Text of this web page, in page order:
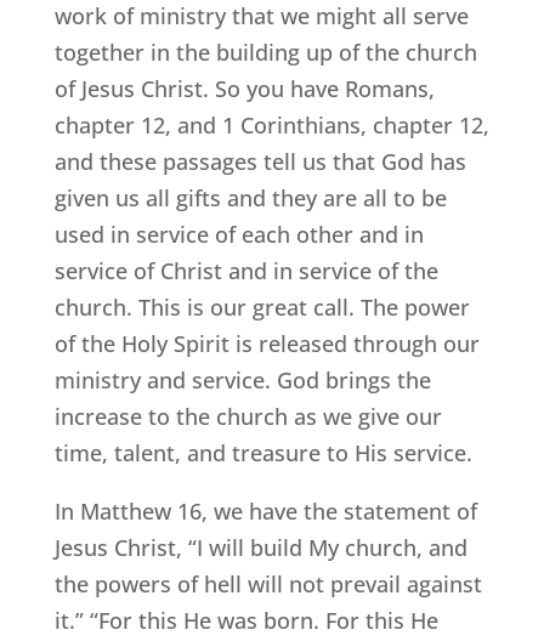
work of ministry that we might all serve
together in the building up of the church
of Jesus Christ. So you have Romans,
chapter 12, and 1 Corinthians, chapter 12,
and these passages tell us that God has
given us all gifts and they are all to be
used in service of each other and in
service of Christ and in service of the
church. This is our great call. The power
of the Holy Spirit is released through our
ministry and service. God brings the
increase to the church as we give our
time, talent, and treasure to His service.
In Matthew 16, we have the statement of
Jesus Christ, “I will build My church, and
the powers of hell will not prevail against
it.” “For this He was born. For this He